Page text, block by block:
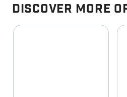
Discover More